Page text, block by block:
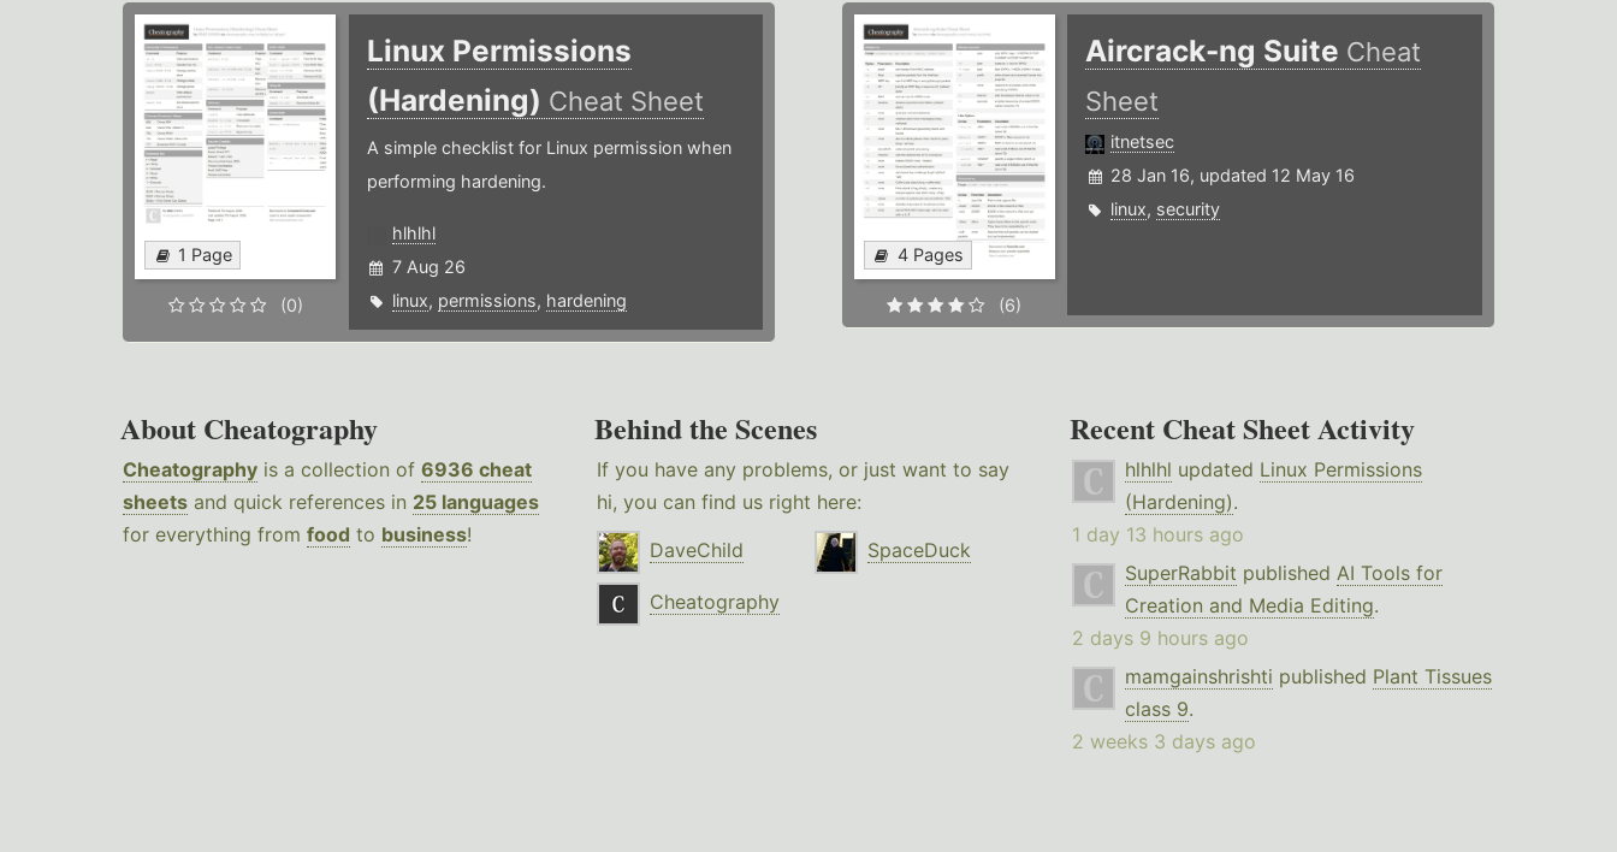
1 Page
(0)
Linux Permissions
(Hardening) Cheat Sheet
A simple checklist for Linux permission when
performing hardening.
hlhlhl
7 Aug 26
linux, permissions, hardening
4 Pages
(6)
Aircrack-ng Suite Cheat
Sheet
itnetsec
28 Jan 16, updated 12 May 16
linux, security
About Cheatography
Cheatography is a collection of 6936 cheat
sheets and quick references in 25 languages
for everything from food to business!
Behind the Scenes
If you have any problems, or just want to say
hi, you can find us right here:
DaveChild
SpaceDuck
Cheatography
Recent Cheat Sheet Activity
hlhlhl updated Linux Permissions
(Hardening).
1 day 13 hours ago
SuperRabbit published AI Tools for
Creation and Media Editing.
2 days 9 hours ago
mamgainshrishti published Plant Tissues
class 9.
2 weeks 3 days ago